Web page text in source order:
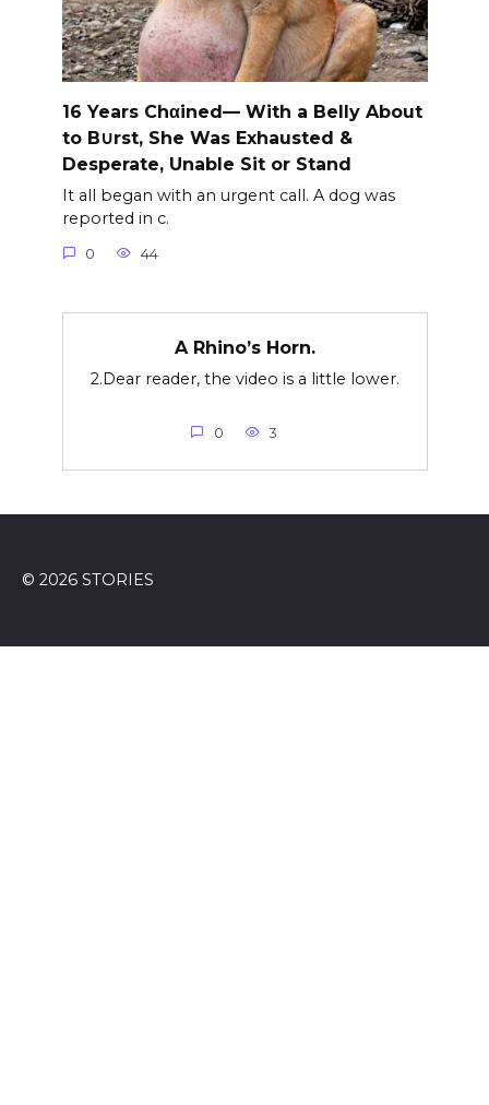
16 Years Chαined— With a Belly About
to B∪rst, She Was Exhausted &
Desperate, Unable Sit or Stand
It all began with an urgent call. A dog was
reported in c.
0 44
A Rhino’s Horn.
2.Dear reader, the video is a little lower.
0 3
© 2026 STORIES